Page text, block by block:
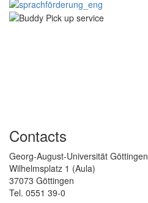
Contacts
Georg-August-Universität Göttingen
Wilhelmsplatz 1 (Aula)
37073 Göttingen
Tel. 0551 39-0